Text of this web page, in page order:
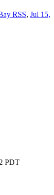
RSS, Jul 15,
PDT